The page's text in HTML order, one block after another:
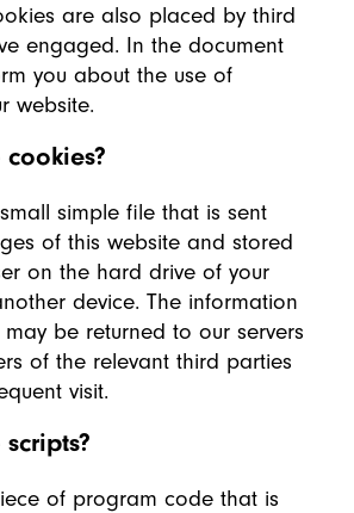
are also placed by third
engaged. In the document
you about the use of
website.
simple file that is sent
of this website and stored
on the hard drive of your
device. The information
be returned to our servers
of the relevant third parties
visit.
of program code that is